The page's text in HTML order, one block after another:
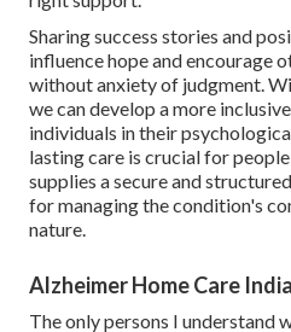
Sharing success stories and
influence hope and encourage
without anxiety of judgment.
we can develop a more
individuals in their
lasting care is crucial for
supplies a secure and
for managing the condition's
nature.
Alzheimer Home Care
The only persons I understand